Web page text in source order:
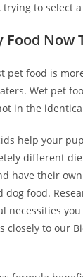
to select
Now
pet food is
Wet pet
in the
help your
different
have their
food.
closely to our